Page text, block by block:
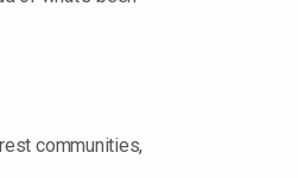
communities,